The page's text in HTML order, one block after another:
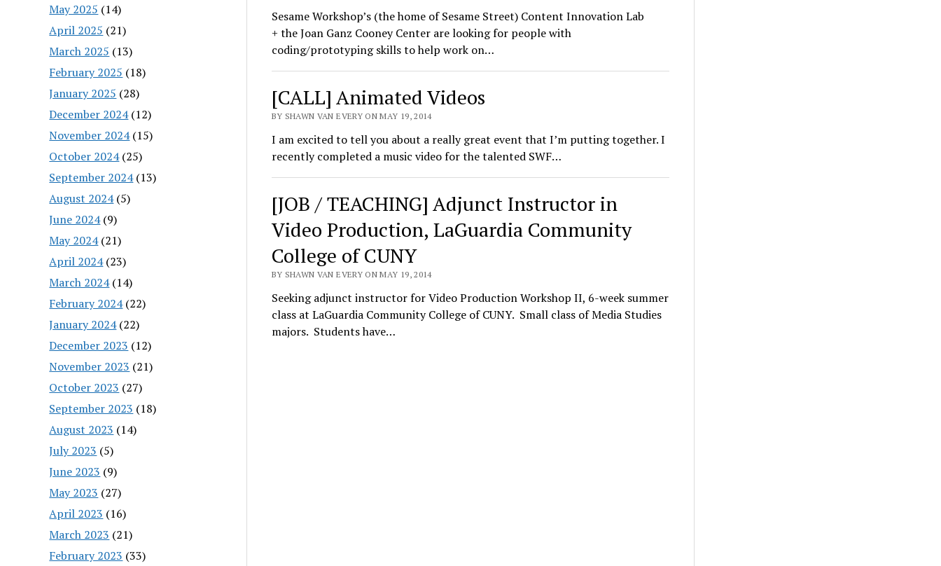
May 2025 (14)
April 2025 (21)
March 2025 (13)
February 2025 (18)
January 2025 (28)
December 2024(12)
November 2024(15)
October 2024(25)
September 2024(13)
August 2024(5)
June 2024(9)
May 2024(21)
April 2024(23)
March 2024(14)
February 2024(22)
January 2024(22)
December 2023 (12)
November 2023 (21)
October 2023 (27)
September 2023 (18)
August 2023 (14)
July 2023 (5)
June 2023 (9)
May 2023 (27)
April 2023 (16)
March 2023 (21)
February 2023 (33)
Sesame Workshop’s (the home of Sesame Street) Content Innovation Lab
+ the Joan Ganz Cooney Center are looking for people with
coding/prototyping skills to help work on…
[CALL] Animated Videos
BY SHAWN VAN EVERY ON MAY 19, 2014
I am excited to tell you about a really great event that I’m putting together. I
recently completed a music video for the talented SWF…
[JOB / TEACHING] Adjunct Instructor in
Video Production, LaGuardia Community
College of CUNY
BY SHAWN VAN EVERY ON MAY 19, 2014
Seeking adjunct instructor for Video Production Workshop II, 6-week summer
class at LaGuardia Community College of CUNY. Small class of Media Studies
majors. Students have…